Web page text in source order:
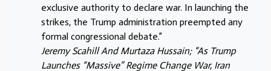
exclusive authority to declare war. In launching the
strikes, the Trump administration preempted any
formal congressional debate.”
Jeremy Scahill And Murtaza Hussain; “As Trump
Launches “Massive” Regime Change War, Iran